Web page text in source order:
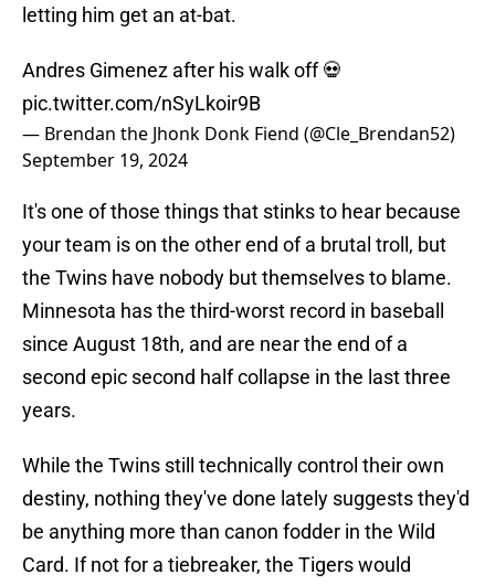
letting him get an at-bat.
Andres Gimenez after his walk off 💀
pic.twitter.com/nSyLkoir9B
— Brendan the Jhonk Donk Fiend (@Cle_Brendan52)
September 19, 2024
It's one of those things that stinks to hear because
your team is on the other end of a brutal troll, but
the Twins have nobody but themselves to blame.
Minnesota has the third-worst record in baseball
since August 18th, and are near the end of a
second epic second half collapse in the last three
years.
While the Twins still technically control their own
destiny, nothing they've done lately suggests they'd
be anything more than canon fodder in the Wild
Card. If not for a tiebreaker, the Tigers would